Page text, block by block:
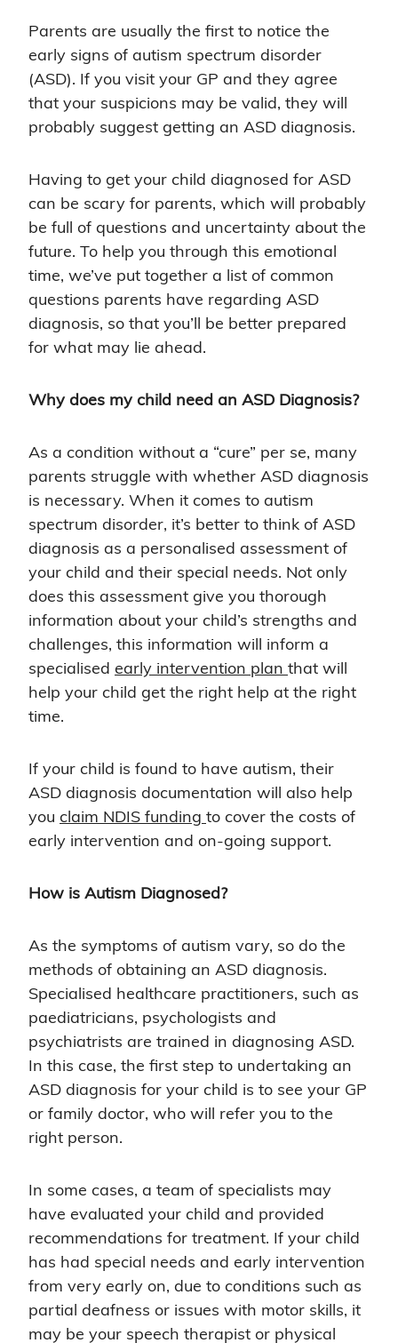
Parents are usually the first to notice the
early signs of autism spectrum disorder
(ASD). If you visit your GP and they agree
that your suspicions may be valid, they will
probably suggest getting an ASD diagnosis.
Having to get your child diagnosed for ASD
can be scary for parents, which will probably
be full of questions and uncertainty about the
future. To help you through this emotional
time, we’ve put together a list of common
questions parents have regarding ASD
diagnosis, so that you’ll be better prepared
for what may lie ahead.
Why does my child need an ASD Diagnosis?
As a condition without a “cure” per se, many
parents struggle with whether ASD diagnosis
is necessary. When it comes to autism
spectrum disorder, it’s better to think of ASD
diagnosis as a personalised assessment of
your child and their special needs. Not only
does this assessment give you thorough
information about your child’s strengths and
challenges, this information will inform a
specialised early intervention plan that will
help your child get the right help at the right
time.
If your child is found to have autism, their
ASD diagnosis documentation will also help
you claim NDIS funding to cover the costs of
early intervention and on-going support.
How is Autism Diagnosed?
As the symptoms of autism vary, so do the
methods of obtaining an ASD diagnosis.
Specialised healthcare practitioners, such as
paediatricians, psychologists and
psychiatrists are trained in diagnosing ASD.
In this case, the first step to undertaking an
ASD diagnosis for your child is to see your GP
or family doctor, who will refer you to the
right person.
In some cases, a team of specialists may
have evaluated your child and provided
recommendations for treatment. If your child
has had special needs and early intervention
from very early on, due to conditions such as
partial deafness or issues with motor skills, it
may be your speech therapist or physical